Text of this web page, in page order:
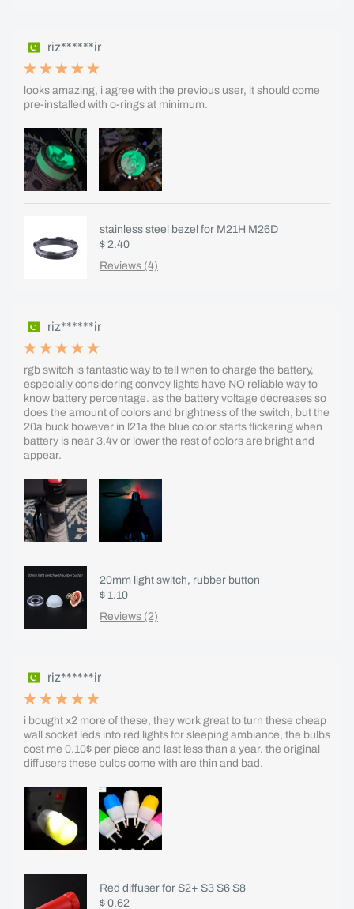
riz******ir
looks amazing, i agree with the previous user, it should come
pre-installed with o-rings at minimum.
stainless steel bezel for M21H M26D
$ 2.40
Reviews (4)
riz******ir
rgb switch is fantastic way to tell when to charge the battery,
especially considering convoy lights have NO reliable way to
know battery percentage. as the battery voltage decreases so
does the amount of colors and brightness of the switch, but the
20a buck however in l21a the blue color starts flickering when
battery is near 3.4v or lower the rest of colors are bright and
appear.
20mm light switch, rubber button
$ 1.10
Reviews (2)
riz******ir
i bought x2 more of these, they work great to turn these cheap
wall socket leds into red lights for sleeping ambiance, the bulbs
cost me 0.10$ per piece and last less than a year. the original
diffusers these bulbs come with are thin and bad.
Red diffuser for S2+ S3 S6 S8
$ 0.62